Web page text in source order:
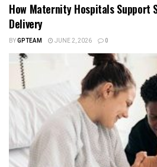
How Maternity Hospitals Support
Delivery
BYGPTEAM JUNE 2, 2026 0